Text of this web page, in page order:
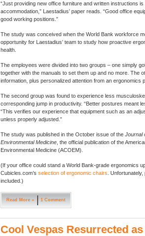
“Just providing new office furniture and written instructions
accommodation,” Laestadius’ paper reads. “Good office
good working positions.”
The study was conceived when the World Bank workforce
opportunity for Laestadius’ team to study how proactive
health.
The employees were divided into two groups – one simply
together with the manuals to set them up and no more. The
information, plus personalized attention from an ergonomics
The second group was found to experience less
corresponding jump in productivity. “Better postures meant
“This verifies our experience that equipment such as an
unless properly adjusted.”
The study was published in the October issue of the Journal
Environmental Medicine, the official publication of the
Environmental Medicine (ACOEM).
(If your office could stand a World Bank-grade ergonomics
Cubicles.com’s selection of ergonomic chairs .
included.)
Read More » 1 Comment
Cool Vespas Resurrected